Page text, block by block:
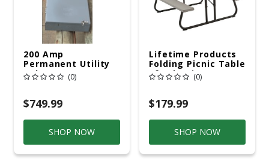
200 Amp
Permanent Utility
Pole 5' Bury 6 X 20
Overhead Service
(0)
$749.99
SHOP NOW
Lifetime Products
Folding Picnic Table
6ft Plastic
(0)
$179.99
SHOP NOW